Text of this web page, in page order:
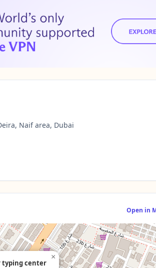
Naif area, Dubai
Open in
typing center
×